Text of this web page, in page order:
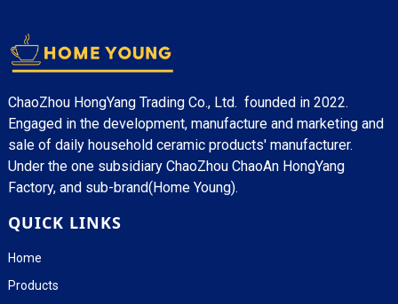
ChaoZhou HongYang Trading Co., Ltd. founded in 2022.
Engaged in the development, manufacture and marketing and
sale of daily household ceramic products' manufacturer.
Under the one subsidiary ChaoZhou ChaoAn HongYang
Factory, and sub-brand(Home Young).
QUICK LINKS
Home
Products